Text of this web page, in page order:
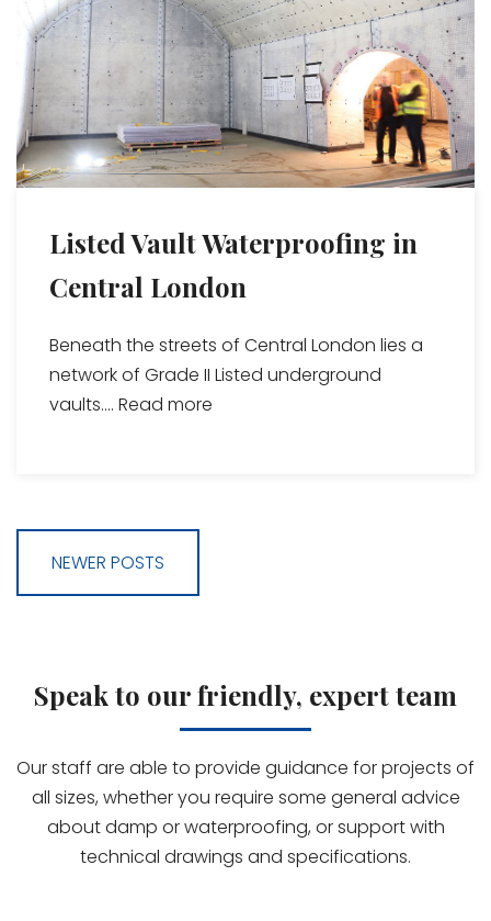
Listed Vault Waterproofing in
Central London
Beneath the streets of Central London lies a
network of Grade II Listed underground
vaults.... Read more
NEWER POSTS
Speak to our friendly, expert team
Our staff are able to provide guidance for projects of
all sizes, whether you require some general advice
about damp or waterproofing, or support with
technical drawings and specifications.